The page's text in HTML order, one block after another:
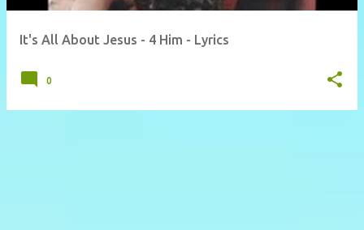
It's All About Jesus - 4 Him - Lyrics
0